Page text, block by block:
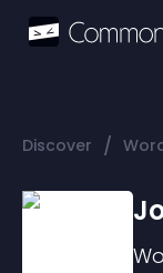
Discover /